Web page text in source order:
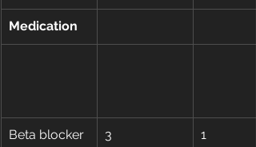
Medication
Beta blocker 3 1